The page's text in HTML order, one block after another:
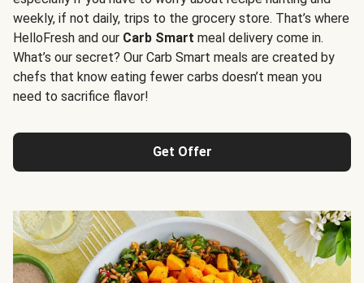
weekly, if not daily, trips to the grocery store. That’s where
HelloFresh and our Carb Smart meal delivery come in.
What’s our secret? Our Carb Smart meals are created by
chefs that know eating fewer carbs doesn’t mean you
need to sacrifice flavor!
Get Offer